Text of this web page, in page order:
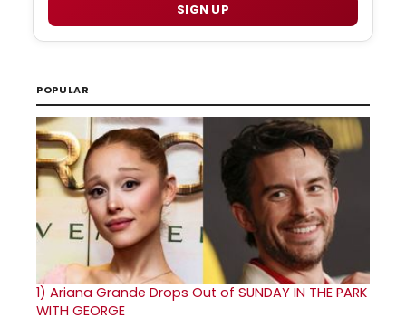
SIGN UP
POPULAR
1) Ariana Grande Drops Out of SUNDAY IN THE PARK
WITH GEORGE